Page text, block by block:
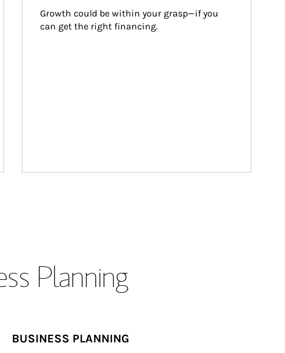
Growth could be within your grasp—if you
can get the right financing.
Planning
BUSINESS PLANNING